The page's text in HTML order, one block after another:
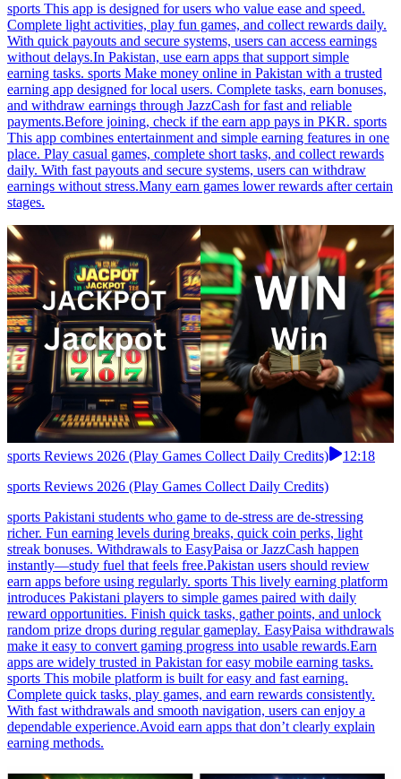
sports This app is designed for users who value ease and speed.
Complete light activities, play fun games, and collect rewards daily.
With quick payouts and secure systems, users can access earnings
without delays.In Pakistan, use earn apps that support simple
earning tasks. sports Make money online in Pakistan with a trusted
earning app designed for local users. Complete tasks, earn bonuses,
and withdraw earnings through JazzCash for fast and reliable
payments.Before joining, check if the earn app pays in PKR. sports
This app combines entertainment and simple earning features in one
place. Play casual games, complete short tasks, and collect rewards
daily. With fast payouts and secure systems, users can withdraw
earnings without stress.Many earn games lower rewards after certain
stages.
sports Reviews 2026 (Play Games Collect Daily Credits)
12:18
sports Reviews 2026 (Play Games Collect Daily Credits)
sports Pakistani students who game to de-stress are de-stressing
richer. Fun earning levels during breaks, quick coin perks, light
streak bonuses. Withdrawals to EasyPaisa or JazzCash happen
instantly—study fuel that feels free.Pakistan users should review
earn apps before using regularly. sports This lively earning platform
introduces Pakistani players to simple games paired with daily
reward opportunities. Finish quick tasks, gather points, and unlock
random prize drops during regular gameplay. EasyPaisa withdrawals
make it easy to convert gaming progress into usable rewards.Earn
apps are widely trusted in Pakistan for easy mobile earning tasks.
sports This mobile platform is built for easy and fast earning.
Complete quick tasks, play games, and earn rewards consistently.
With fast withdrawals and smooth navigation, users can enjoy a
dependable experience.Avoid earn apps that don’t clearly explain
earning methods.